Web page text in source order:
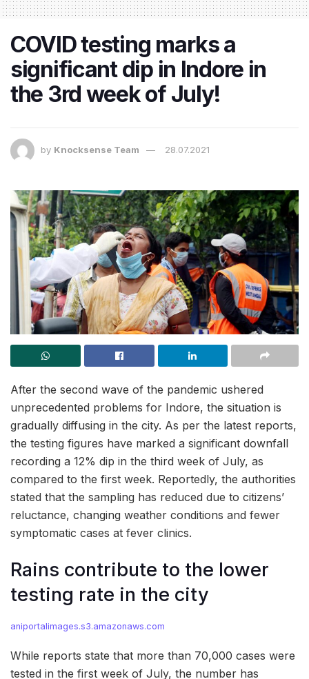
COVID testing marks a
significant dip in Indore in
the 3rd week of July!
by Knocksense Team 28.07.2021
After the second wave of the pandemic ushered
unprecedented problems for Indore, the situation is
gradually diffusing in the city. As per the latest reports,
the testing figures have marked a significant downfall
recording a 12% dip in the third week of July, as
compared to the first week. Reportedly, the authorities
stated that the sampling has reduced due to citizens’
reluctance, changing weather conditions and fewer
symptomatic cases at fever clinics.
Rains contribute to the lower
testing rate in the city
aniportalimages.s3.amazonaws.com
While reports state that more than 70,000 cases were
tested in the first week of July, the number has